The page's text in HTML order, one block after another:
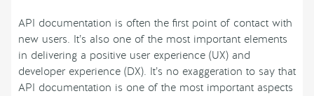
API documentation is often the first point of contact with
new users. It’s also one of the most important elements
in delivering a positive user experience (UX) and
developer experience (DX). It’s no exaggeration to say that
API documentation is one of the most important aspects